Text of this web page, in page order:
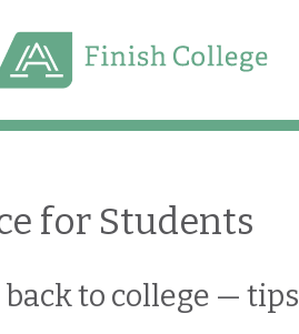
for Students
back to college — tips